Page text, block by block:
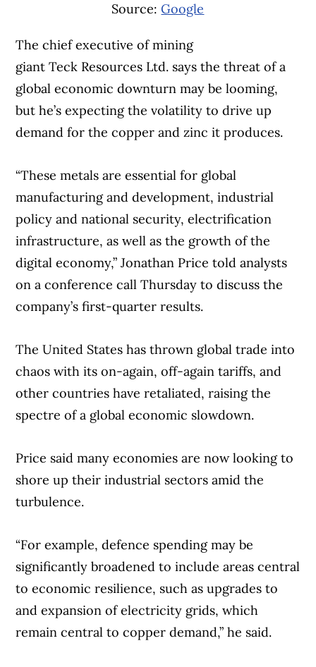
“It’s premature for me to start speculating
on when that might result in a transaction,”
he said.
“We will explore those opportunities with a
very open mind.”
Earlier this month, Rogers also announced
a 12-year, $11-billion agreement for the
national rights to NHL games in Canada
starting in the 2026-27 season. The deal will
kick in following the conclusion of its
current 12-year deal it signed for $5.2-
“These national media rights, now locked in
until 2038, are the most valuable media
rights in Canada,” said Staffieri.
for Rogers and Sportsnet, and we plan to
build on this over the next 12 years.”
eyebrows of at least one shareholder at its
annual meeting, who pressed the
company’s leadership about the Toronto
Blue Jays’ decision this month to hand star
player Vladimir Guerrero Jr. a 14-year,
Source:Google
The chief executive of mining
giant Teck Resources Ltd. says the threat of a
global economic downturn may be looming,
but he’s expecting the volatility to drive up
demand for the copper and zinc it produces.
“These metals are essential for global
manufacturing and development, industrial
policy and national security, electrification
infrastructure, as well as the growth of the
digital economy,” Jonathan Price told analysts
on a conference call Thursday to discuss the
company’s first-quarter results.
The United States has thrown global trade into
chaos with its on-again, off-again tariffs, and
other countries have retaliated, raising the
spectre of a global economic slowdown.
Price said many economies are now looking to
shore up their industrial sectors amid the
turbulence.
“For example, defence spending may be
significantly broadened to include areas central
to economic resilience, such as upgrades to
and expansion of electricity grids, which
remain central to copper demand,” he said.